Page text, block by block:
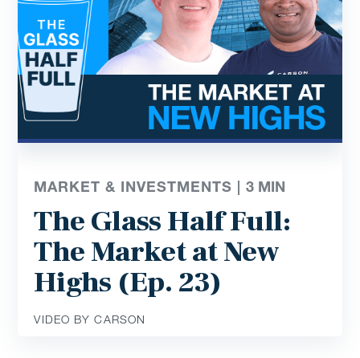
MARKET & INVESTMENTS |3 MIN
The Glass Half Full:
The Market at New
Highs (Ep. 23)
VIDEO BY CARSON